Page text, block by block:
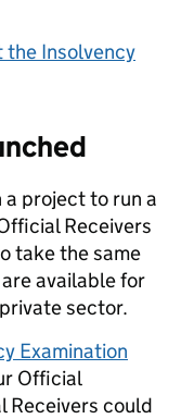
the Insolvency
project to run a
Receivers
take the same
available for
sector.
Examination
Official
Receivers could